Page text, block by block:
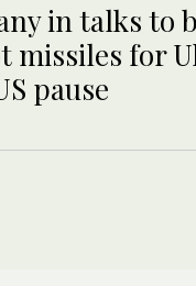
in talks to
missiles for
pause